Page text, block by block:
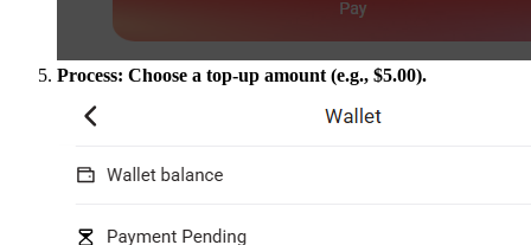
Process: Choose a top-up amount (e.g., $5.00).